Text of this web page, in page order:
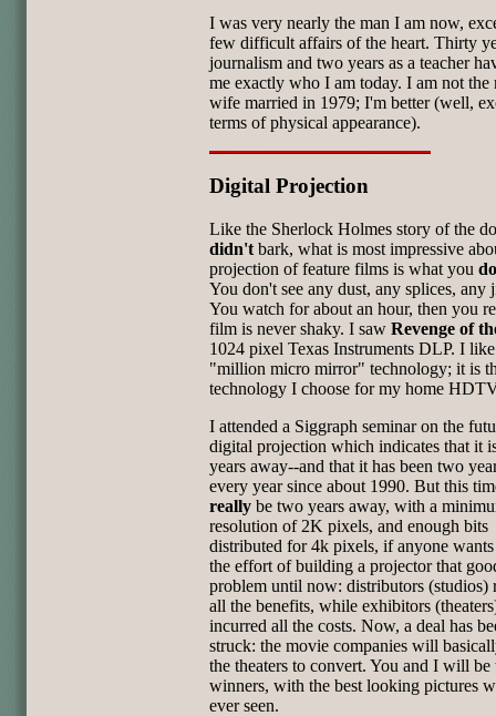
I was very nearly the man I am now,
few difficult affairs of the heart. Thirty
journalism and two years as a teacher
me exactly who I am today. I am not the
wife married in 1979; I'm better (well,
terms of physical appearance).
Digital Projection
Like the Sherlock Holmes story of the
didn't bark, what is most impressive
projection of feature films is what you
You don't see any dust, any splices, any
You watch for about an hour, then you
film is never shaky. I saw Revenge of
1024 pixel Texas Instruments DLP. I
"million micro mirror" technology; it is
technology I choose for my home
I attended a Siggraph seminar on the
digital projection which indicates that it
years away--and that it has been two
every year since about 1990. But this
really be two years away, with a
resolution of 2K pixels, and enough bits
distributed for 4k pixels, if anyone
the effort of building a projector that
problem until now: distributors (studios)
all the benefits, while exhibitors
incurred all the costs. Now, a deal has
struck: the movie companies will
the theaters to convert. You and I will be
winners, with the best looking pictures
ever seen.